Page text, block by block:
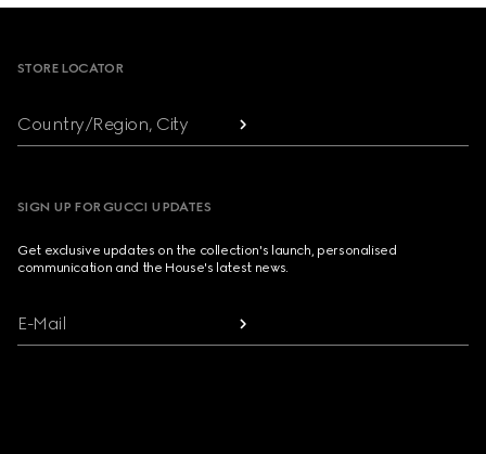
STORE LOCATOR
Country/Region, City
SIGN UP FOR GUCCI UPDATES
Get exclusive updates on the collection's launch, personalised
communication and the House's latest news.
E-Mail